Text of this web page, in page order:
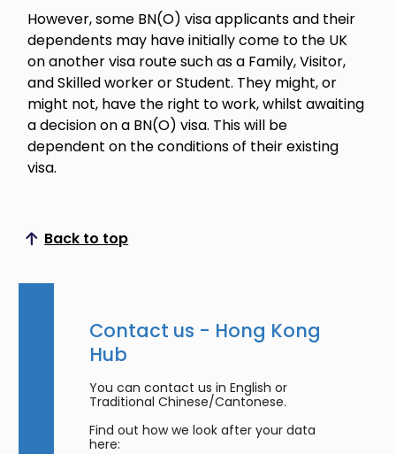
However, some BN(O) visa applicants and their
dependents may have initially come to the UK
on another visa route such as a Family, Visitor,
and Skilled worker or Student. They might, or
might not, have the right to work, whilst awaiting
a decision on a BN(O) visa. This will be
dependent on the conditions of their existing
visa.
Back to top
Scroll to top
Contact us - Hong Kong
Hub
You can contact us in English or
Traditional Chinese/Cantonese.
Find out how we look after your data
here: